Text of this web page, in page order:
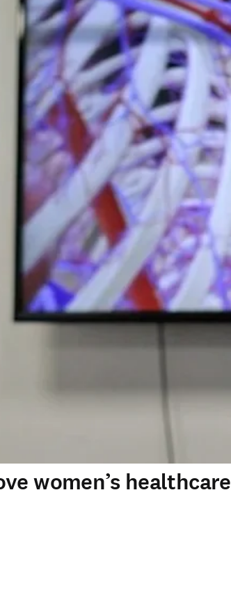
women’s healthcare